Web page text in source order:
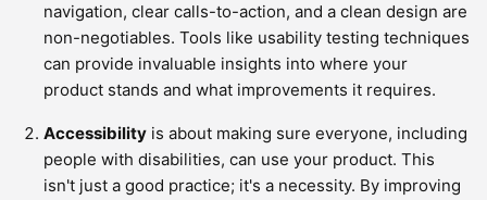
navigation, clear calls-to-action, and a clean design are
non-negotiables. Tools like usability testing techniques
can provide invaluable insights into where your
product stands and what improvements it requires.
Accessibility is about making sure everyone, including
people with disabilities, can use your product. This
isn't just a good practice; it's a necessity. By improving